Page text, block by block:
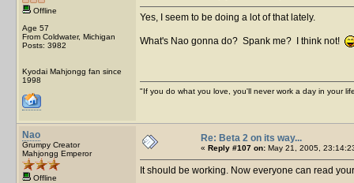
Offline
Age 57
From Coldwater, Michigan
Posts: 3982
Kyodai Mahjongg fan since
1998
Yes, I seem to be doing a lot of that lately.
What's Nao gonna do? Spank me? I think not!
"If you do what you love, you'll never work a day in your
Nao
Grumpy Creator
Mahjongg Emperor
Offline
Re: Beta 2 on its way...
« Reply #107 on: May 21, 2005,
It should be working. Now everyone can read